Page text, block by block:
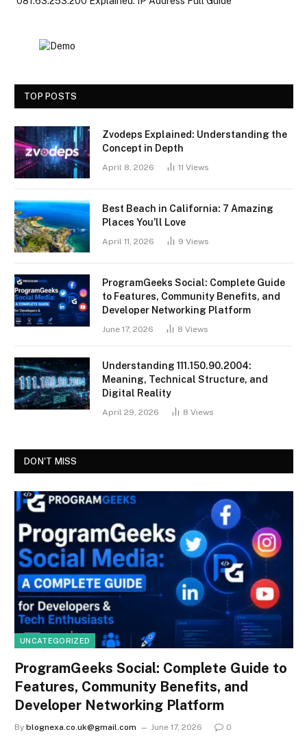
TOP POSTS
Zvodeps Explained: Understanding the
Concept in Depth
April 8, 2026 11 Views
Best Beach in California: 7 Amazing
Places You’ll Love
April 11, 2026 9 Views
ProgramGeeks Social: Complete Guide
to Features, Community Benefits, and
Developer Networking Platform
June 17, 2026 8 Views
Understanding 111.150.90.2004:
Meaning, Technical Structure, and
Digital Reality
April 29, 2026 8 Views
DON'T MISS
UNCATEGORIZED
ProgramGeeks Social: Complete Guide to
Features, Community Benefits, and
Developer Networking Platform
By blognexa.co.uk@gmail.com June 17, 2026 0